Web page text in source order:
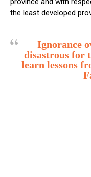
the least developed
Ignorance
disastrous for
learn lessons